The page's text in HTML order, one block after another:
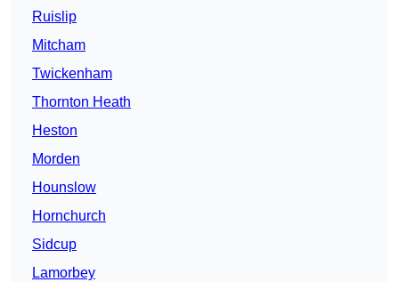
Ruislip
Mitcham
Twickenham
Thornton Heath
Heston
Morden
Hounslow
Hornchurch
Sidcup
Lamorbey